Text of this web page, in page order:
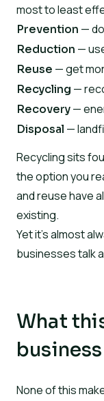
most to least
Prevention —
Reduction —
Reuse — get
Recycling —
Recovery—
Disposal —
Recycling sits
the option you
and reuse have
existing.
Yet it’s almost
businesses talk
What
business
None of this